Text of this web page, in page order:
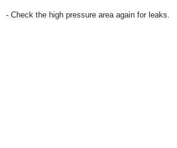
- Check the high pressure area again for leaks.